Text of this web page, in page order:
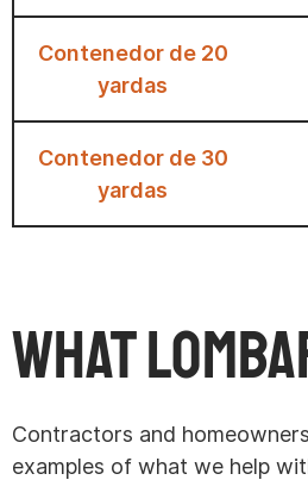
Contenedor de 20
yardas
Contenedor de 30
yardas
What
Contractors and
examples of what we help